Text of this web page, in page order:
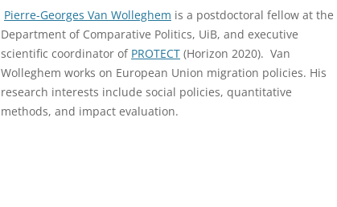
Pierre-Georges Van Wolleghem is a postdoctoral fellow at the
Department of Comparative Politics, UiB, and executive
scientific coordinator of PROTECT (Horizon 2020). Van
Wolleghem works on European Union migration policies. His
research interests include social policies, quantitative
methods, and impact evaluation.